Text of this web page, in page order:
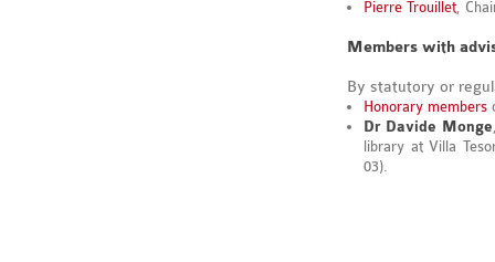
Pierre Trouillet,
Members with
By statutory or
Honorary members
Dr Davide Monge
library at Villa
03).